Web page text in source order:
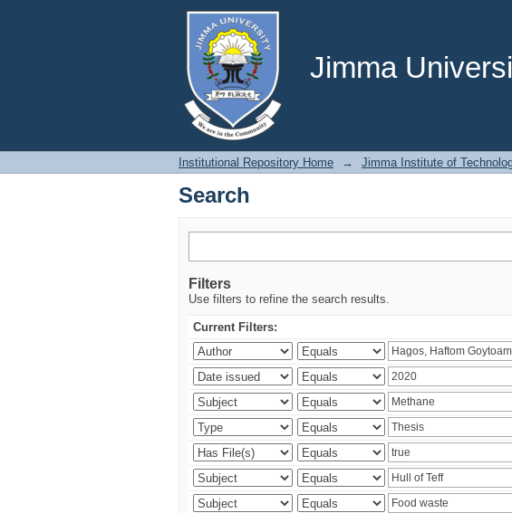
Jimma
Search
Institutional Repository Home → Jimma Institute of
Search
Filters
Use filters to refine the search results.
Current Filters: